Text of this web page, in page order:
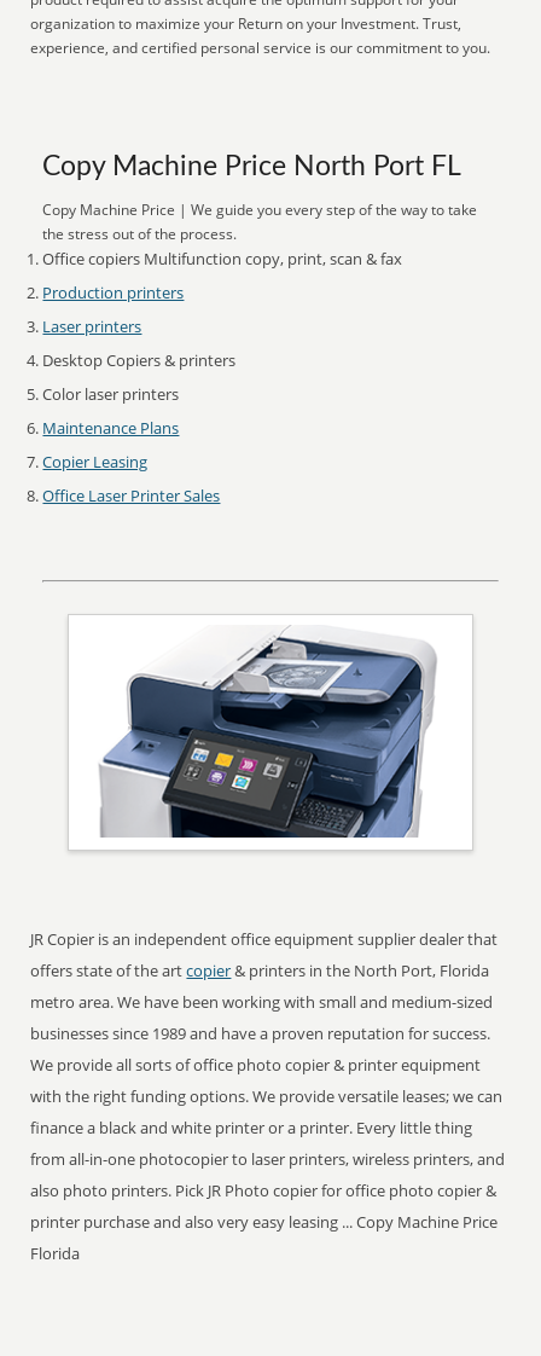
organization to maximize your Return on your Investment. Trust,
experience, and certified personal service is our commitment to you.
Copy Machine Price North Port FL
Copy Machine Price | We guide you every step of the way to take
the stress out of the process.
Office copiers Multifunction copy, print, scan & fax
Production printers
Laser printers
Desktop Copiers & printers
Color laser printers
Maintenance Plans
Copier Leasing
Office Laser Printer Sales
JR Copier is an independent office equipment supplier dealer that
offers state of the artcopier& printers in the North Port, Florida
metro area. We have been working with small and medium-sized
businesses since 1989 and have a proven reputation for success.
We provide all sorts of office photo copier & printer equipment
with the right funding options. We provide versatile leases; we can
finance a black and white printer or a printer. Every little thing
from all-in-one photocopier to laser printers, wireless printers, and
also photo printers. Pick JR Photo copier for office photo copier &
printer purchase and also very easy leasing ... Copy Machine Price
Florida